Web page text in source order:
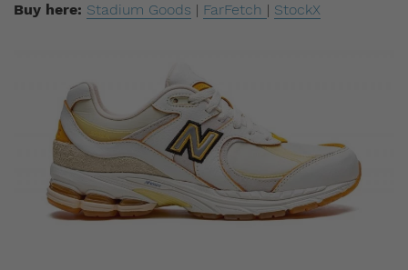
Buy here: Stadium Goods | FarFetch | StockX